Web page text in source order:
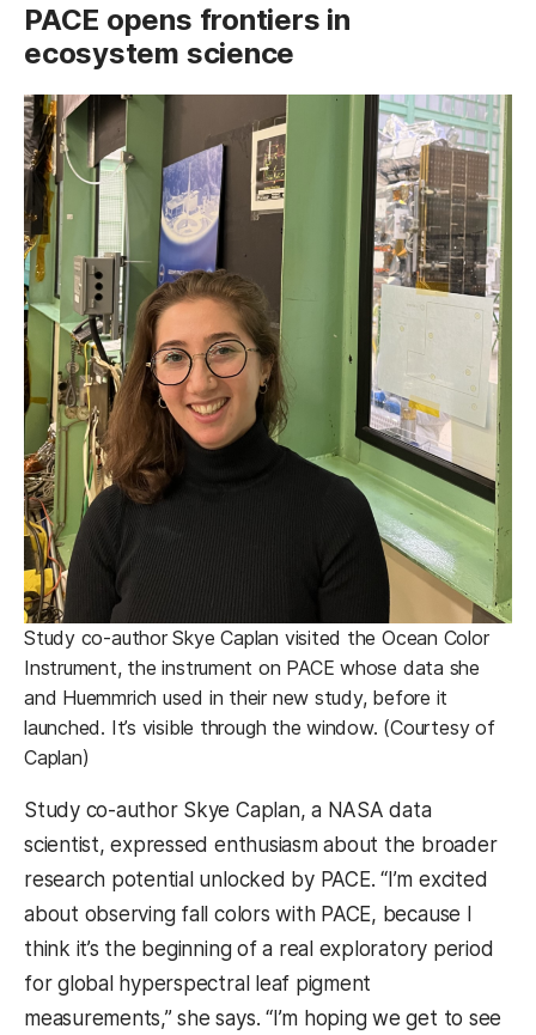
PACE opens frontiers in
ecosystem science
Study co-author Skye Caplan visited the Ocean Color
Instrument, the instrument on PACE whose data she
and Huemmrich used in their new study, before it
launched. It’s visible through the window. (Courtesy of
Caplan)
Study co-author Skye Caplan, a NASA data
scientist, expressed enthusiasm about the broader
research potential unlocked by PACE. “I’m excited
about observing fall colors with PACE, because I
think it’s the beginning of a real exploratory period
for global hyperspectral leaf pigment
measurements,” she says. “I’m hoping we get to see